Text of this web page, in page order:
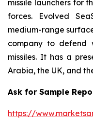
missile launchers for
forces. Evolved
medium-range
company to defend
missiles. It has a
Arabia, the UK, and
Ask for Sample
https://